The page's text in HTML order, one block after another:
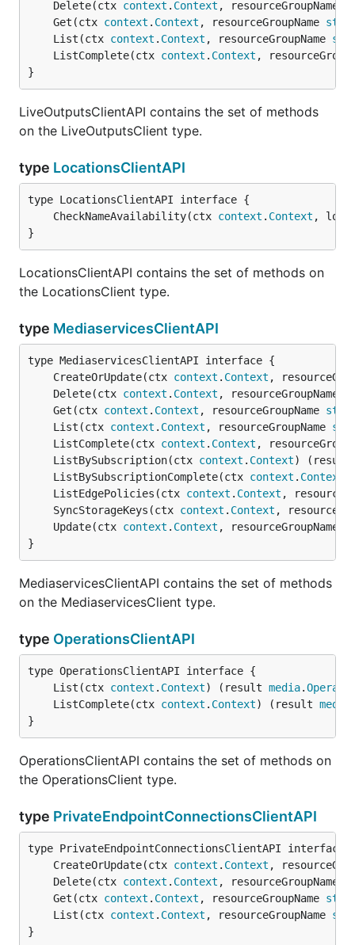
	Delete(ctx
context . Context , resourceGroupName
	Get(ctx
context . Context , resourceGroupName
	List(ctx
context . Context , resourceGroupName
	ListComplete(ctx
context . Context ,
}
LiveOutputsClientAPI contains the set of methods
on the LiveOutputsClient type.
type LocationsClientAPI
	CheckNameAvailability(ctx
context . Context ,
}
LocationsClientAPI contains the set of methods on
the LocationsClient type.
type MediaservicesClientAPI
	CreateOrUpdate(ctx
context . Context ,
	Delete(ctx
context . Context , resourceGroupName
	Get(ctx
context . Context , resourceGroupName
	List(ctx
context . Context , resourceGroupName
	ListComplete(ctx
context . Context ,
	ListBySubscription(ctx
context . Context)
	ListBySubscriptionComplete(ctx
context . Context
	ListEdgePolicies(ctx
context . Context ,
	SyncStorageKeys(ctx
context . Context ,
	Update(ctx
context . Context , resourceGroupName
}
MediaservicesClientAPI contains the set of methods
on the MediaservicesClient type.
type OperationsClientAPI
	List(ctx
context . Context) (result media.
	ListComplete(ctx
context . Context) (result media
}
OperationsClientAPI contains the set of methods on
the OperationsClient type.
type PrivateEndpointConnectionsClientAPI
	CreateOrUpdate(ctx
context . Context ,
	Delete(ctx
context . Context , resourceGroupName
	Get(ctx
context . Context , resourceGroupName
	List(ctx
context . Context , resourceGroupName
}